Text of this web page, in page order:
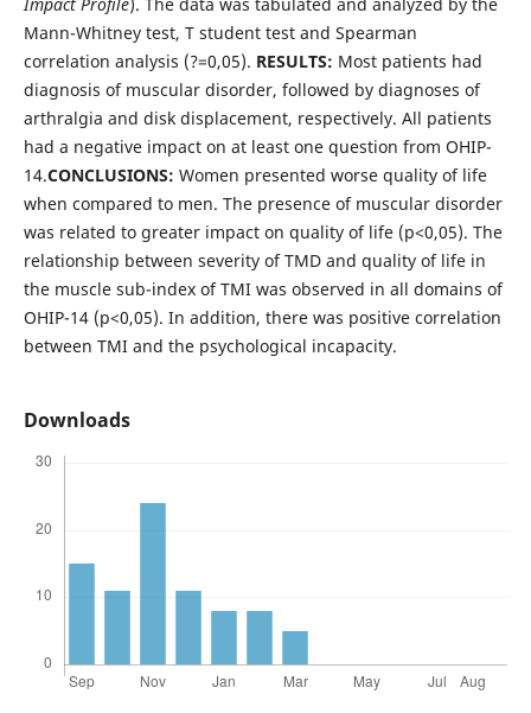
Mann-Whitney test, T student test and Spearman
correlation analysis (?=0,05). RESULTS: Most patients had
diagnosis of muscular disorder, followed by diagnoses of
arthralgia and disk displacement, respectively. All patients
had a negative impact on at least one question from OHIP-
14.CONCLUSIONS: Women presented worse quality of life
when compared to men. The presence of muscular disorder
was related to greater impact on quality of life (p<0,05). The
relationship between severity of TMD and quality of life in
the muscle sub-index of TMI was observed in all domains of
OHIP-14 (p<0,05). In addition, there was positive correlation
between TMI and the psychological incapacity.
Downloads